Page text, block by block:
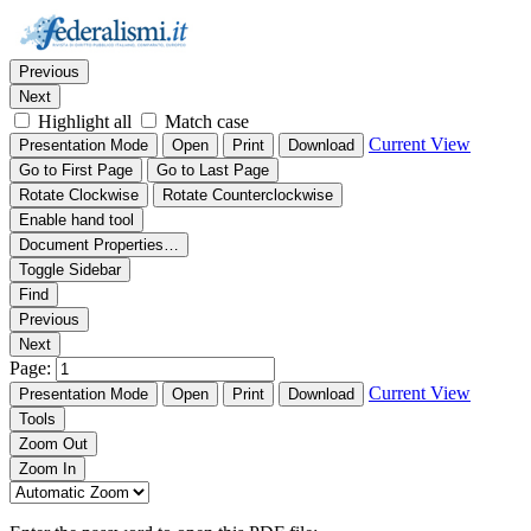
Thumbnails Document Outline
Find:
Previous
Next
Highlight all Match case
Presentation Mode Open Print Download Current View
Go to First Page
Go to Last Page
Rotate Clockwise
Rotate Counterclockwise
Enable hand tool
Document Properties…
Toggle Sidebar
Find
Previous
Next
Page:
Presentation Mode Open Print Download Current View
Tools
Zoom Out
Zoom In